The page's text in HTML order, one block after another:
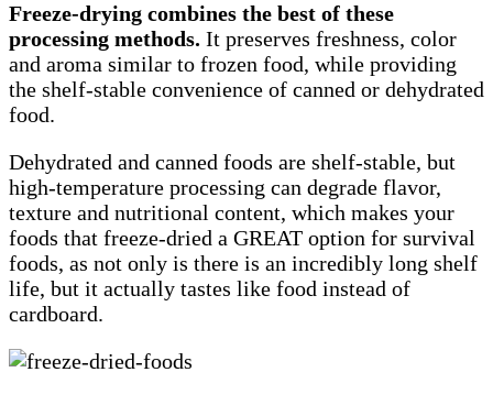
Freeze-drying combines the best of these
processing methods. It preserves freshness, color
and aroma similar to frozen food, while providing
the shelf-stable convenience of canned or dehydrated
food.
Dehydrated and canned foods are shelf-stable, but
high-temperature processing can degrade flavor,
texture and nutritional content, which makes your
foods that freeze-dried a GREAT option for survival
foods, as not only is there is an incredibly long shelf
life, but it actually tastes like food instead of
cardboard.